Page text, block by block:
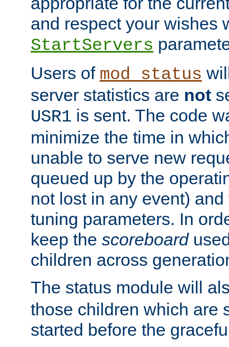
and respect your wishes
StartServers
Users of mod_status
server statistics are not
USR1 is sent. The code
minimize the time in
unable to serve new
queued up by the
not lost in any event)
tuning parameters. In
keep the scoreboard
children across
The status module will
those children which are
started before the